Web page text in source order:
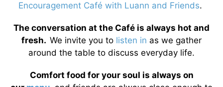
Encouragement Café with Luann and Friends.
The conversation at the Café is always hot and
fresh. We invite you to listen in as we gather
around the table to discuss everyday life.
Comfort food for your soul is always on